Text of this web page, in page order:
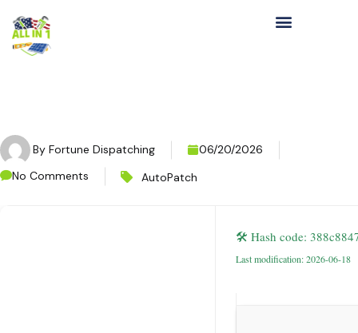
By Fortune Dispatching
06/20/2026
No Comments
AutoPatch
🛠 Hash code:
Last modification: 2026-06-18